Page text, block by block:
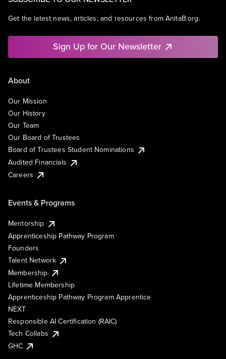
Get the latest news, articles, and resources from AnitaB.org.
Sign Up for Our Newsletter
About
Our Mission
Our History
Our Team
Our Board of Trustees
Board of Trustees Student Nominations
Audited Financials
Careers
Events & Programs
Mentorship
Apprenticeship Pathway Program
Founders
Talent Network
Membership
Lifetime Membership
Apprenticeship Pathway Program Apprentice
NEXT
Responsible AI Certification (RAIC)
Tech Collabs
GHC